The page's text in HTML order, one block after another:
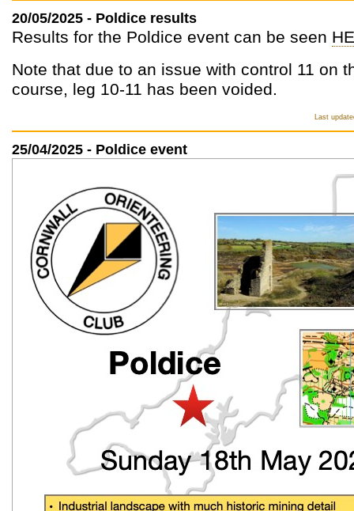
20/05/2025 - Poldice results
Results for the Poldice event can be seen
Note that due to an issue with control 11 on
course, leg 10-11 has been voided.
Last
25/04/2025 - Poldice event